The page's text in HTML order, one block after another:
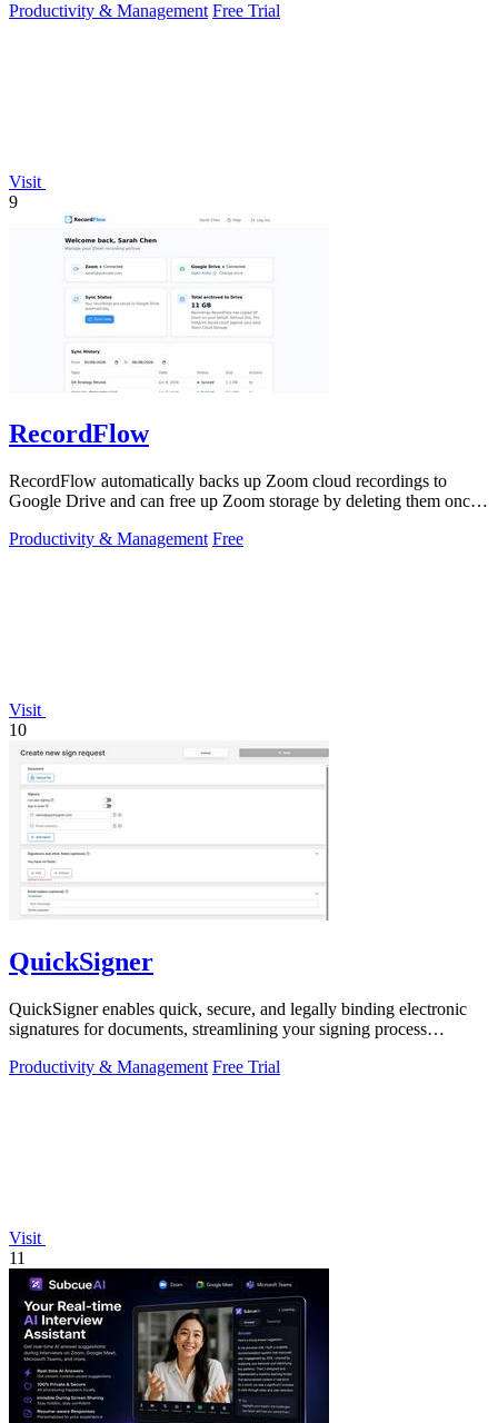
Productivity & Management Free Trial
Visit
9
RecordFlow
RecordFlow automatically backs up Zoom cloud recordings to
Google Drive and can free up Zoom storage by deleting them once
Productivity & Management Free
Visit
10
QuickSigner
QuickSigner enables quick, secure, and legally binding electronic
signatures for documents, streamlining your signing process
Productivity & Management Free Trial
Visit
11